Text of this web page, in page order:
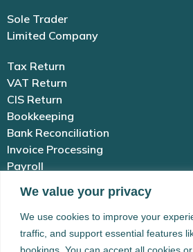
We value your privacy
We use cookies to improve your
traffic, and support essential features
bookings. You can accept all cookies
Sole Trader
Limited Company
Tax Return
VAT Return
CIS Return
Bookkeeping
Bank Reconciliation
Invoice Processing
Payroll
01983 654
enquiries@simplex-